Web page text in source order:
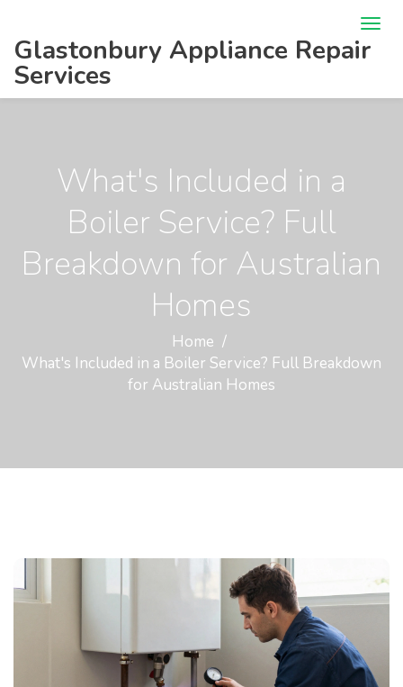
Glastonbury Appliance Repair
Services
What's Included in a
Boiler Service? Full
Breakdown for Australian
Homes
Home
What's Included in a Boiler Service? Full Breakdown
for Australian Homes